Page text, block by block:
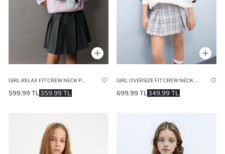
GIRL RELAX FIT CREW NECK PRINTED SWEATSHIRT
359.99 TL
599.99 TL
GIRL OVERSIZE FIT CREW NECK SLOGAN PRINTED SWEATSHIRT
349.99 TL
699.99 TL